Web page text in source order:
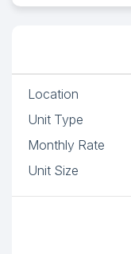
Location
Unit Type
Monthly Rate
Unit Size